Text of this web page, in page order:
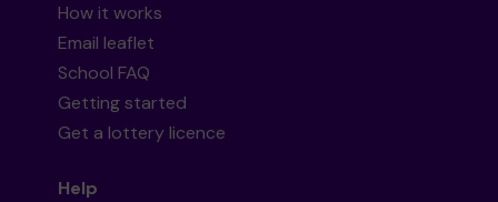
How it works
Email leaflet
School FAQ
Getting started
Get a lottery licence
Help